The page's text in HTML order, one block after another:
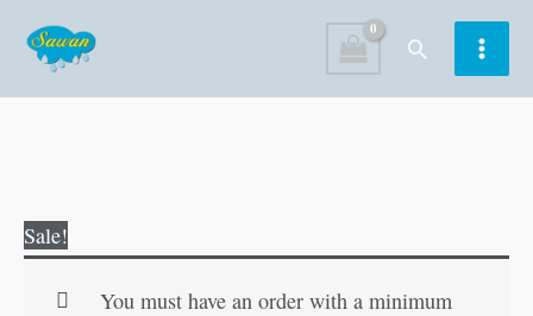
content
Search
Sale!
You must have an order with a minimum
Soordas